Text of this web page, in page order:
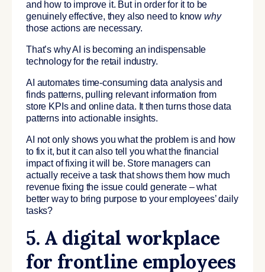
and how to improve it. But in order for it to be
genuinely effective, they also need to know why
those actions are necessary.
That’s why AI is becoming an indispensable
technology for the retail industry.
AI automates time-consuming data analysis and
finds patterns, pulling relevant information from
store KPIs and online data. It then turns those data
patterns into actionable insights.
AI not only shows you what the problem is and how
to fix it, but it can also tell you what the financial
impact of fixing it will be. Store managers can
actually receive a task that shows them how much
revenue fixing the issue could generate – what
better way to bring purpose to your employees’ daily
tasks?
5. A digital workplace
for frontline employees